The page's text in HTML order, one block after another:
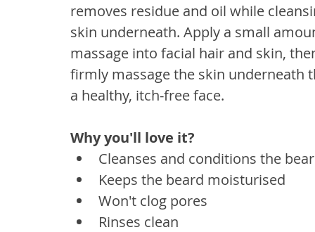
removes residue and oil while
skin underneath. Apply a small
massage into facial hair and skin,
firmly massage the skin underneath
a healthy, itch-free face.
Why you'll love it?
Cleanses and conditions the
Keeps the beard moisturised
Won't clog pores
Rinses clean